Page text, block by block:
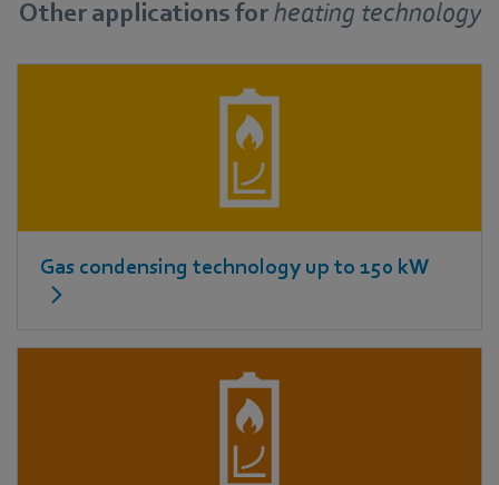
Other applications forheating technology
Gas condensing technology up to 150 kW